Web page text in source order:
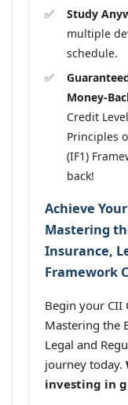
Study
multiple
schedule.
Money-
Credit
Principles
(IF1)
back!
Achieve
Mastering
Insurance,
Framework
Begin your CII
Mastering the
Legal and
journey today.
investing in